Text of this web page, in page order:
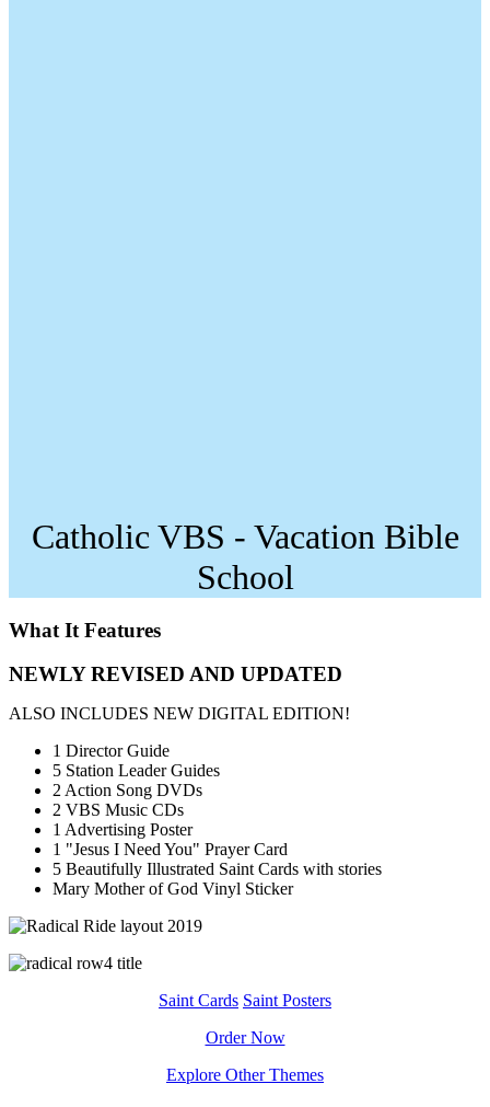
Catholic VBS - Vacation Bible
School
What It Features
NEWLY REVISED AND UPDATED
ALSO INCLUDES NEW DIGITAL EDITION!
1 Director Guide
5 Station Leader Guides
2 Action Song DVDs
2 VBS Music CDs
1 Advertising Poster
1 "Jesus I Need You" Prayer Card
5 Beautifully Illustrated Saint Cards with stories
Mary Mother of God Vinyl Sticker
Saint Cards Saint Posters
Order Now
Explore Other Themes